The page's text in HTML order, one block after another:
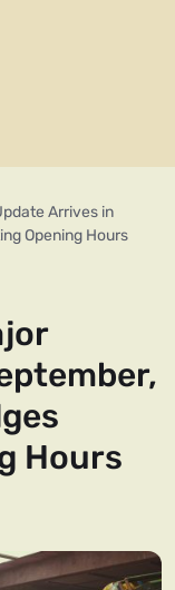
Arrives in
Opening Hours
Hours